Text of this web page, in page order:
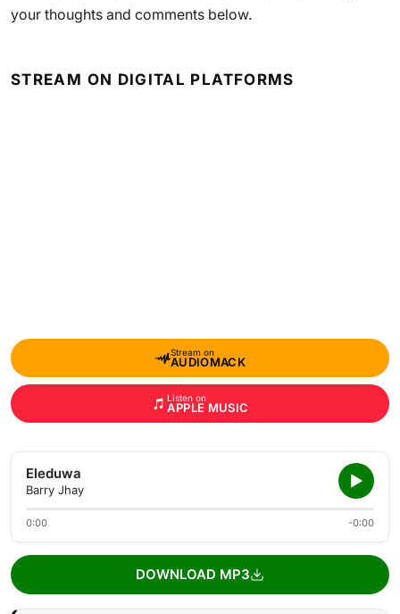
your thoughts and comments below.
STREAM ON DIGITAL PLATFORMS
Stream on
AUDIOMACK
Listen on
APPLE MUSIC
Eleduwa
Barry Jhay
0:00 -0:00
DOWNLOAD MP3